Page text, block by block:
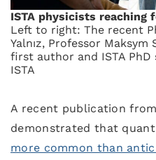
ISTA physicists reaching
Left to right: The recent
Yalnız, Professor Maksym
first author and ISTA
ISTA
A recent publication
demonstrated that
more common than